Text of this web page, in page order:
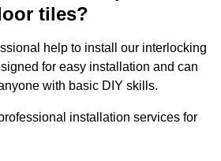
tiles?
help to install our interlocking
for easy installation and can
with basic DIY skills.
installation services for